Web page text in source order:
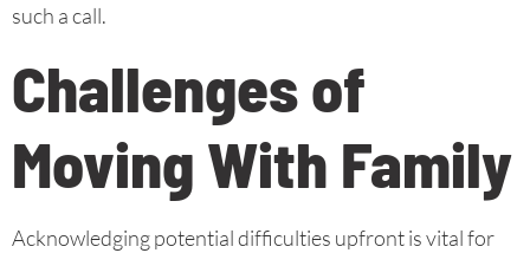
such a call.
Challenges of
Moving With Family
Acknowledging potential difficulties upfront is vital for